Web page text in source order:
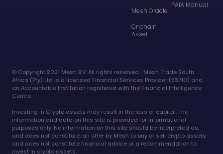
Mesh Oracle
Onchain
Asset
PAIA Manual
©️ Copyright 2021 Mesh B.V. All rights reserved | Mesh Trade South
Africa (Pty) Ltd is a licensed Financial Services Provider (53710) and
an Accountable Institution registered with the Financial Intelligence
Centre.
Investing in Crypto assets may result in the loss of capital. The
information and data on this site is provided for informational
purposes only. No information on this site should be interpreted as,
and does not constitute, an offer by Mesh to buy or sell crypto assets
and does not constitute financial advice or a recommendation to
invest in crypto assets.